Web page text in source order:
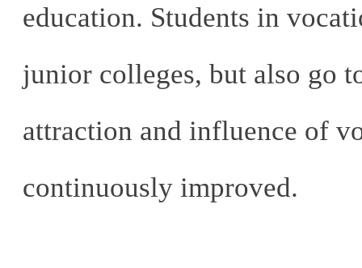
education. Students in
junior colleges, but also go
attraction and influence of
continuously improved.